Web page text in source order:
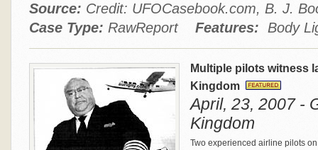
Source: Credit: UFOCasebook.com, B. J.
Case Type: RawReport Features: Body
Multiple pilots witness
Kingdom
April, 23, 2007 -
Kingdom
Two experienced airline pilots